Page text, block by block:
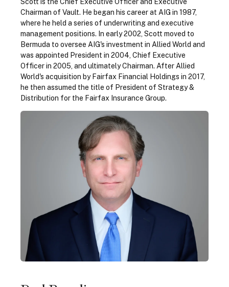
Scott is the Chief Executive Officer and Executive
Chairman of Vault. He began his career at AIG in 1987,
where he held a series of underwriting and executive
management positions. In early 2002, Scott moved to
Bermuda to oversee AIG's investment in Allied World and
was appointed President in 2004, Chief Executive
Officer in 2005, and ultimately Chairman. After Allied
World's acquisition by Fairfax Financial Holdings in 2017,
he then assumed the title of President of Strategy &
Distribution for the Fairfax Insurance Group.